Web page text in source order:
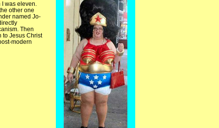
I was eleven.
other one
named Jo-
Then
to Jesus Christ
modern